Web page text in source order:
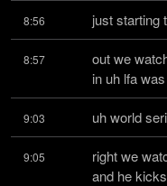
8:56 just starting
8:57
out we
in uh lfa
9:03 uh world
9:05
right we
and he